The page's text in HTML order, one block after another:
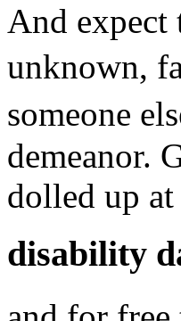
And expect
unknown,
someone
demeanor.
dolled up
disability